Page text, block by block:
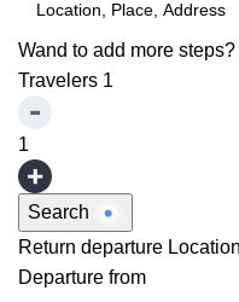
Wand to add more steps?
Travelers 1
1
Search
Return departure
Departure from